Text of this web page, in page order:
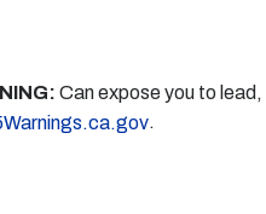
Can expose you to
.